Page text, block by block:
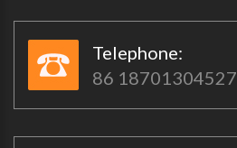
Telephone:​​
86 18701304527